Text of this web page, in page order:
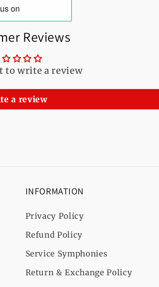
Reviews
to write a review
a review
INFORMATION
Privacy Policy
Refund Policy
Service Symphonies
Return & Exchange Policy